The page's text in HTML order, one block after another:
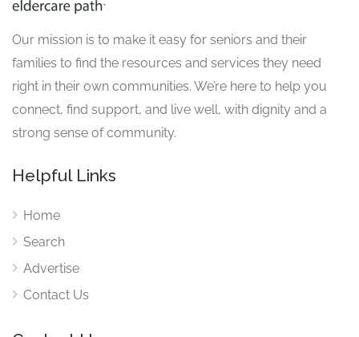
Our mission is to make it easy for seniors and their
families to find the resources and services they need
right in their own communities. We’re here to help you
connect, find support, and live well, with dignity and a
strong sense of community.
Helpful Links
Home
Search
Advertise
Contact Us